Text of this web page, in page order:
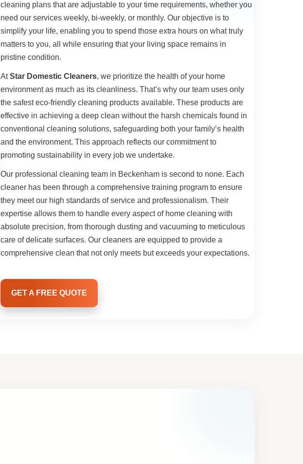
cleaning plans that are adjustable to your time requirements, whether you
need our services weekly, bi-weekly, or monthly. Our objective is to
simplify your life, enabling you to spend those extra hours on what truly
matters to you, all while ensuring that your living space remains in
pristine condition.
AtStar Domestic Cleaners, we prioritize the health of your home
environment as much as its cleanliness. That’s why our team uses only
the safest eco-friendly cleaning products available. These products are
effective in achieving a deep clean without the harsh chemicals found in
conventional cleaning solutions, safeguarding both your family’s health
and the environment. This approach reflects our commitment to
promoting sustainability in every job we undertake.
Our professional cleaning team in Beckenham is second to none. Each
cleaner has been through a comprehensive training program to ensure
they meet our high standards of service and professionalism. Their
expertise allows them to handle every aspect of home cleaning with
absolute precision, from thorough dusting and vacuuming to meticulous
care of delicate surfaces. Our cleaners are equipped to provide a
comprehensive clean that not only meets but exceeds your expectations.
GET A FREE QUOTE